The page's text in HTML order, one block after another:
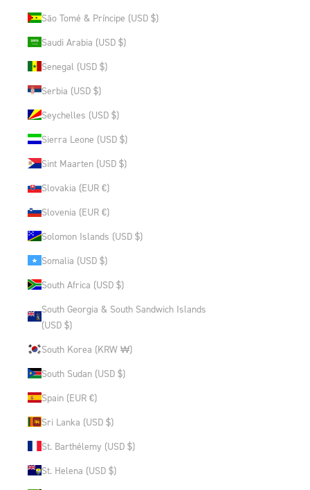
São Tomé & Príncipe (USD $)
Saudi Arabia (USD $)
Senegal (USD $)
Serbia (USD $)
Seychelles (USD $)
Sierra Leone (USD $)
Sint Maarten (USD $)
Slovakia (EUR €)
Slovenia (EUR €)
Solomon Islands (USD $)
Somalia (USD $)
South Africa (USD $)
South Georgia & South Sandwich Islands
(USD $)
South Korea (KRW ₩)
South Sudan (USD $)
Spain (EUR €)
Sri Lanka (USD $)
St. Barthélemy (USD $)
St. Helena (USD $)